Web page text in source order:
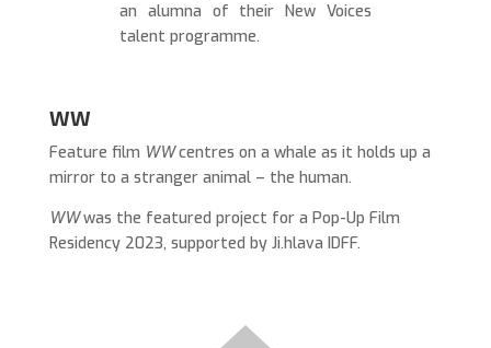
an alumna of their New Voices
talent programme.
WW
Feature film WWcentres on a whale as it holds up a
mirror to a stranger animal – the human.
WWwas the featured project for a Pop-Up Film
Residency 2023, supported by Ji.hlava IDFF.